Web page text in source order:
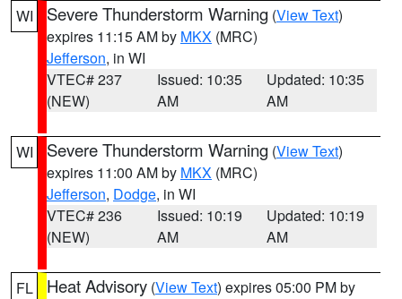
WI
Severe Thunderstorm Warning (View Text)
expires 11:15 AM by MKX (MRC)
Jefferson, in WI
VTEC# 237
(NEW)
Issued: 10:35
AM
Updated: 10:35
AM
WI Severe Thunderstorm Warning (View Text)
expires 11:00 AM by MKX (MRC)
Jefferson, Dodge, in WI
VTEC# 236
(NEW)
Issued: 10:19
AM
Updated: 10:19
AM
FL Heat Advisory (View Text) expires 05:00 PM by